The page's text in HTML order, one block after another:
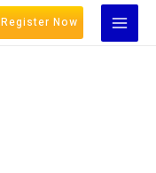
Register Now